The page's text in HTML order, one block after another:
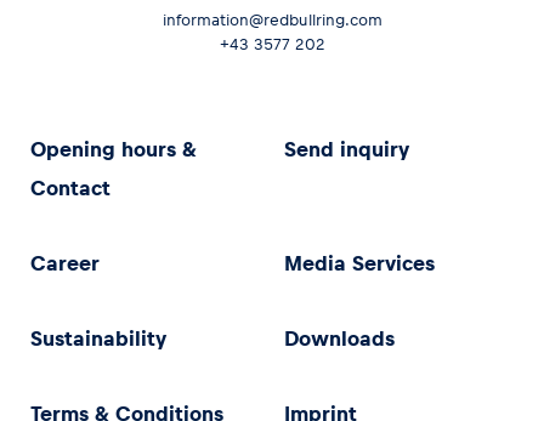
information@redbullring.com
+43 3577 202
Opening hours &
Contact
Send inquiry
Career Media Services
Sustainability Downloads
Terms & Conditions Imprint